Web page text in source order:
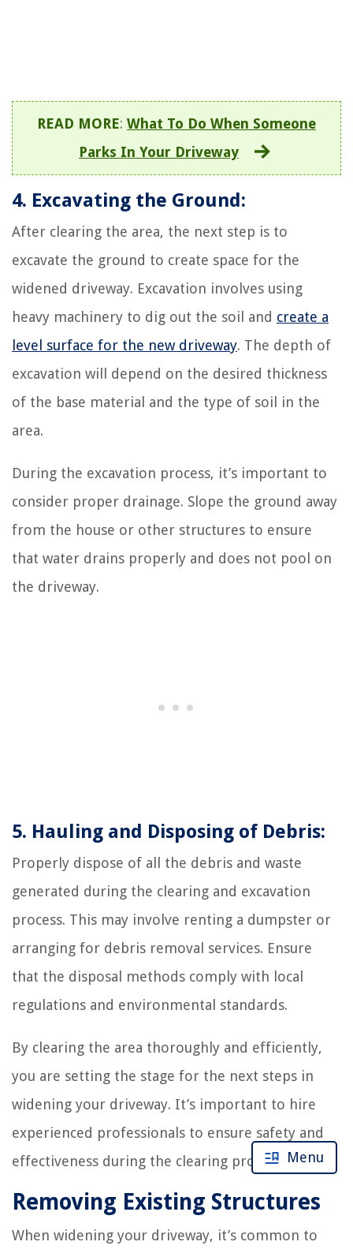
READ MORE: What To Do When Someone
Parks In Your Driveway
4. Excavating the Ground:
After clearing the area, the next step is to
excavate the ground to create space for the
widened driveway. Excavation involves using
heavy machinery to dig out the soil and create a
level surface for the new driveway. The depth of
excavation will depend on the desired thickness
of the base material and the type of soil in the
area.
During the excavation process, it’s important to
consider proper drainage. Slope the ground away
from the house or other structures to ensure
that water drains properly and does not pool on
the driveway.
5. Hauling and Disposing of Debris:
Properly dispose of all the debris and waste
generated during the clearing and excavation
process. This may involve renting a dumpster or
arranging for debris removal services. Ensure
that the disposal methods comply with local
regulations and environmental standards.
By clearing the area thoroughly and efficiently,
you are setting the stage for the next steps in
widening your driveway. It’s important to hire
experienced professionals to ensure safety and
effectiveness during the clearing process.
Removing Existing Structures
When widening your driveway, it’s common to
Menu